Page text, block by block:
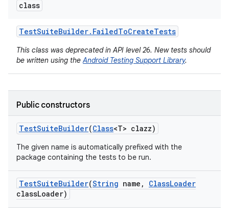
class
TestSuiteBuilder. FailedToCreateTests
This class was deprecated in API level 26. New tests should
be written using theAndroid Testing Support Library.
Public constructors
TestSuiteBuilder(Class<T> clazz)
The given name is automatically prefixed with the
package containing the tests to be run.
TestSuiteBuilder(String name , ClassLoader
classLoader)